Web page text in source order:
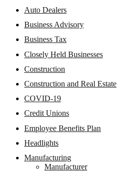
Auto Dealers
Business Advisory
Business Tax
Closely Held Businesses
Construction
Construction and Real Estate
COVID-19
Credit Unions
Employee Benefits Plan
Headlights
Manufacturing
Manufacturer